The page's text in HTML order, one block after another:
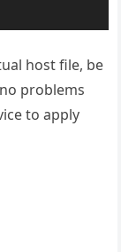
host file, be
problems
to apply